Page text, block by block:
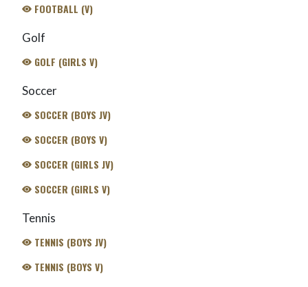
FOOTBALL (V)
Golf
GOLF (GIRLS V)
Soccer
SOCCER (BOYS JV)
SOCCER (BOYS V)
SOCCER (GIRLS JV)
SOCCER (GIRLS V)
Tennis
TENNIS (BOYS JV)
TENNIS (BOYS V)